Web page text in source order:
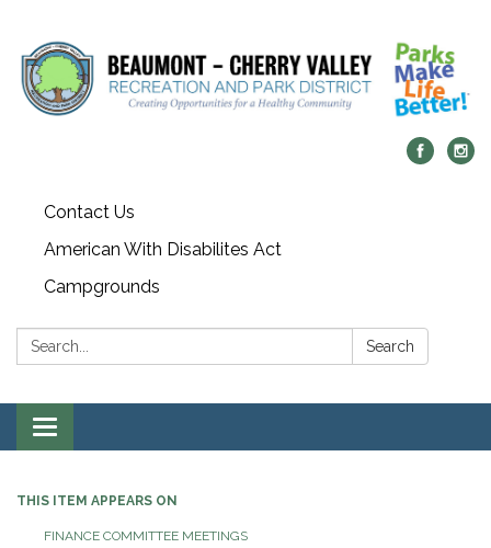
Contact Us
American With Disabilites Act
Campgrounds
Search: Search
Toggle
navigation
THIS ITEM APPEARS ON
FINANCE COMMITTEE MEETINGS